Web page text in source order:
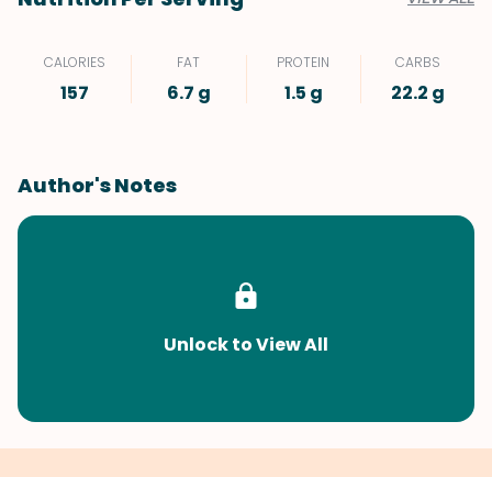
CALORIES
157
FAT
6.7 g
PROTEIN
1.5 g
CARBS
22.2 g
Author's Notes
Unlock to View All